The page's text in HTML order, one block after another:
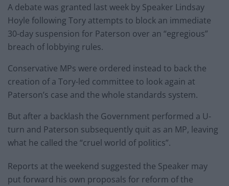
A debate was granted last week by Speaker Lindsay
Hoyle following Tory attempts to block an immediate
30-day suspension for Paterson over an “egregious”
breach of lobbying rules.
Conservative MPs were ordered instead to back the
creation of a Tory-led committee to look again at
Paterson’s case and the whole standards system.
But after a backlash the Government performed a U-
turn and Paterson subsequently quit as an MP, leaving
what he called the “cruel world of politics”.
Reports at the weekend suggested the Speaker may
put forward his own proposals for reform of the